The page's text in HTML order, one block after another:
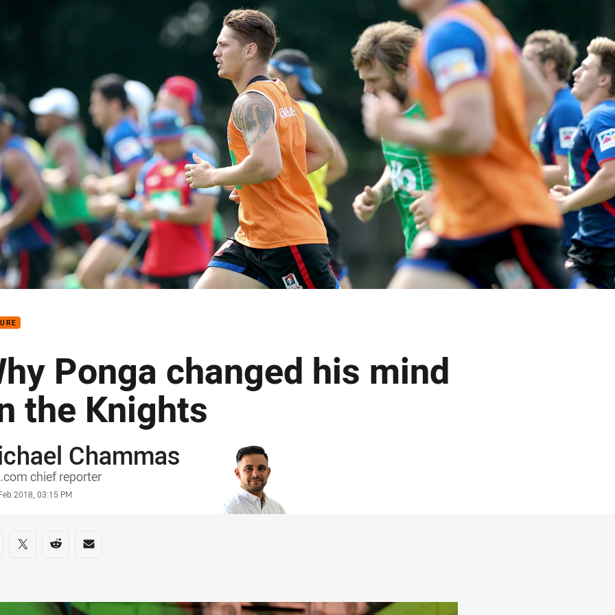
Ponga changed his mind
the Knights
Chammas
chief reporter
2018, 03:15 PM
on social media
via Facebook
Share via Twitter
Share via Reddit
Share via Email